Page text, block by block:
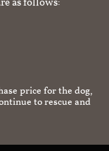
as follows:
price for the dog,
to rescue and